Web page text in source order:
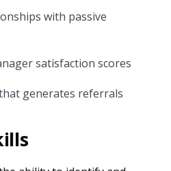
with passive
satisfaction scores
generates referrals